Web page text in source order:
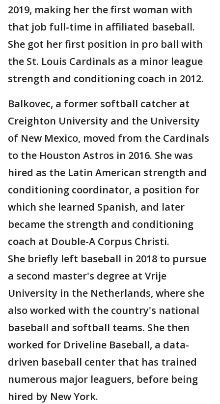
2019, making her the first woman with
that job full-time in affiliated baseball.
She got her first position in pro ball with
the St. Louis Cardinals as a minor league
strength and conditioning coach in 2012.
Balkovec, a former softball catcher at
Creighton University and the University
of New Mexico, moved from the Cardinals
to the Houston Astros in 2016. She was
hired as the Latin American strength and
conditioning coordinator, a position for
which she learned Spanish, and later
became the strength and conditioning
coach at Double-A Corpus Christi.
She briefly left baseball in 2018 to pursue
a second master's degree at Vrije
University in the Netherlands, where she
also worked with the country's national
baseball and softball teams. She then
worked for Driveline Baseball, a data-
driven baseball center that has trained
numerous major leaguers, before being
hired by New York.